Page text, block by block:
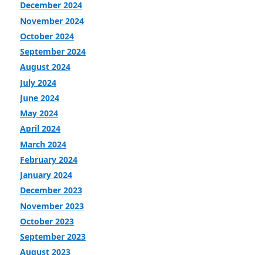
December 2024
November 2024
October 2024
September 2024
August 2024
July 2024
June 2024
May 2024
April 2024
March 2024
February 2024
January 2024
December 2023
November 2023
October 2023
September 2023
August 2023